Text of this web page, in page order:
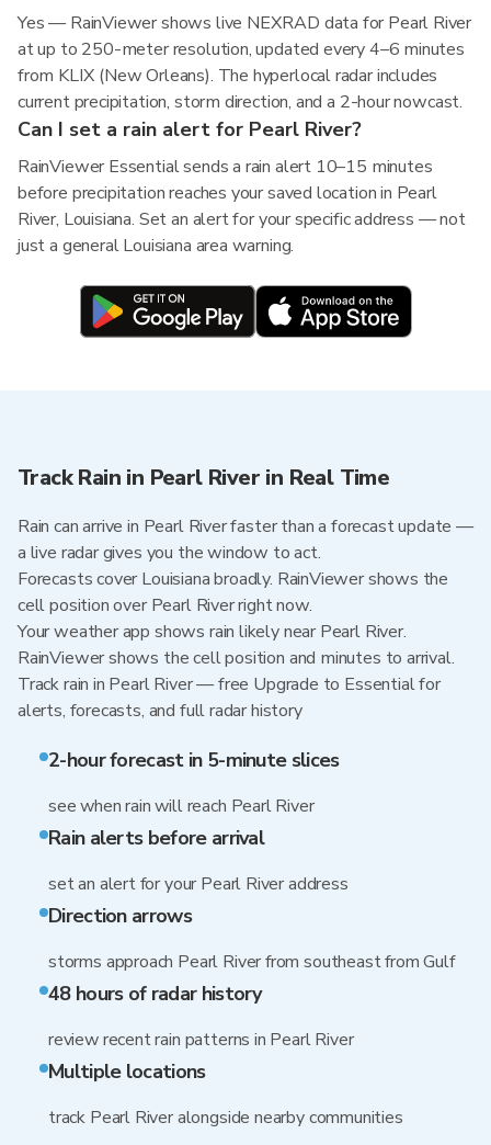
Yes — RainViewer shows live NEXRAD data for Pearl River
at up to 250-meter resolution, updated every 4–6 minutes
from KLIX (New Orleans). The hyperlocal radar includes
current precipitation, storm direction, and a 2-hour nowcast.
Can I set a rain alert for Pearl River?
RainViewer Essential sends a rain alert 10–15 minutes
before precipitation reaches your saved location in Pearl
River, Louisiana. Set an alert for your specific address — not
just a general Louisiana area warning.
Track Rain in Pearl River in Real Time
Rain can arrive in Pearl River faster than a forecast update —
a live radar gives you the window to act.
Forecasts cover Louisiana broadly. RainViewer shows the
cell position over Pearl River right now.
Your weather app shows rain likely near Pearl River.
RainViewer shows the cell position and minutes to arrival.
Track rain in Pearl River — free Upgrade to Essential for
alerts, forecasts, and full radar history
2-hour forecast in 5-minute slices
see when rain will reach Pearl River
Rain alerts before arrival
set an alert for your Pearl River address
Direction arrows
storms approach Pearl River from southeast from Gulf
48 hours of radar history
review recent rain patterns in Pearl River
Multiple locations
track Pearl River alongside nearby communities